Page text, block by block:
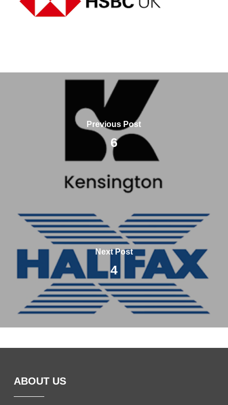
Previous Post
6
Next Post
4
ABOUT US